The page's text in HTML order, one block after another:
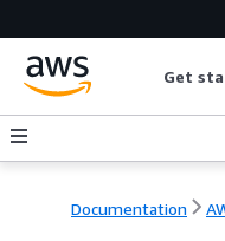
Get
Documentation